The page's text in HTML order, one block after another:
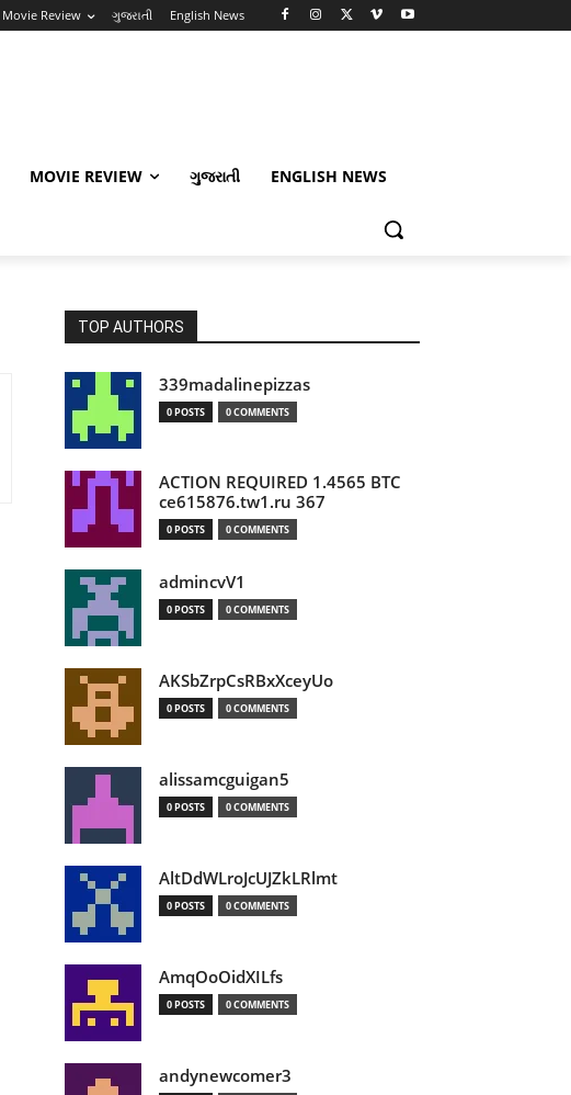
Movie Review ગુજરાતી English News
MOVIE REVIEW ગુજરાતી ENGLISH NEWS
TOP AUTHORS
339madalinepizzas
0 POSTS 0 COMMENTS
ACTION REQUIRED 1.4565 BTC
ce615876.tw1.ru 367
0 POSTS 0 COMMENTS
admincvV1
0 POSTS 0 COMMENTS
AKSbZrpCsRBxXceyUo
0 POSTS 0 COMMENTS
alissamcguigan5
0 POSTS 0 COMMENTS
AltDdWLroJcUJZkLRlmt
0 POSTS 0 COMMENTS
AmqOoOidXILfs
0 POSTS 0 COMMENTS
andynewcomer3